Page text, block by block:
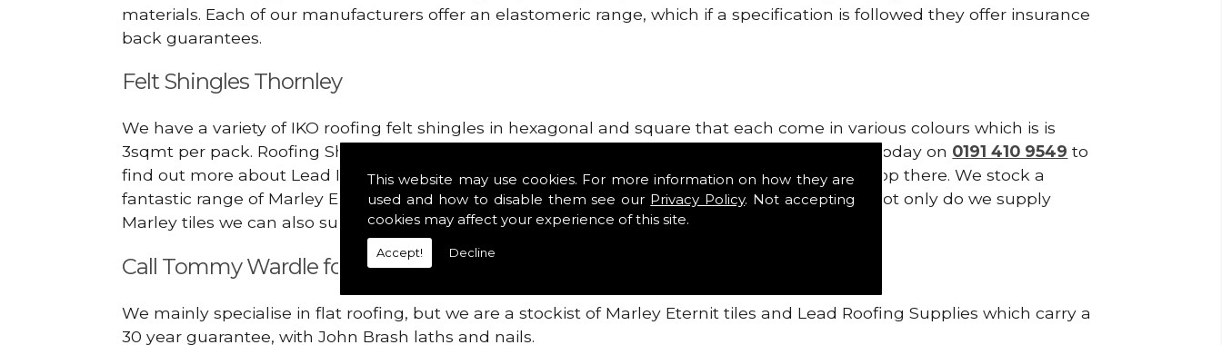
This website may use cookies. For more information on how they are
used and how to disable them see our Privacy Policy. Not accepting
cookies may affect your experience of this site.
Accept! Decline
materials. Each of our manufacturers offer an elastomeric range, which if a specification is followed they offer insurance
back guarantees.
Felt Shingles Thornley
We have a variety of IKO roofing felt shingles in hexagonal and square that each come in various colours which is is
3sqmt per pack. Roofing Shingles are lightweight, glass fibre based bitumen strip slates. Call today on 0191 410 9549 to
find out more about Lead Roofing Supplies in the Thornley area. Our roofing supplies don't stop there. We stock a
fantastic range of Marley Eternit tiles such as Double Romans, Mendips and Plain Roof Tiles. Not only do we supply
Marley tiles we can also supply ridge, cloak verges, tile vents and Lead Roofing Supplies.
Call Tommy Wardle for Lead Roofing Supplies!
We mainly specialise in flat roofing, but we are a stockist of Marley Eternit tiles and Lead Roofing Supplies which carry a
30 year guarantee, with John Brash laths and nails.